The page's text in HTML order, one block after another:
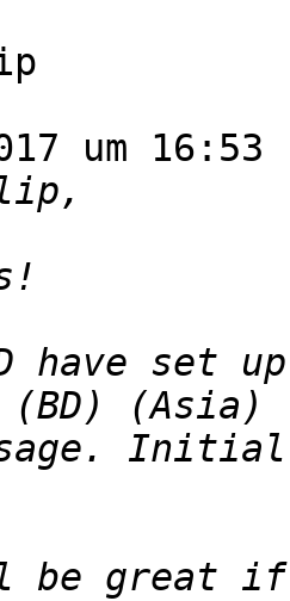
um
have set
Initial
great if